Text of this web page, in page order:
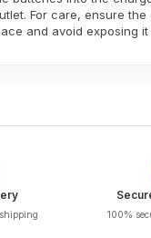
For care, ensure the
and avoid exposing it
100%